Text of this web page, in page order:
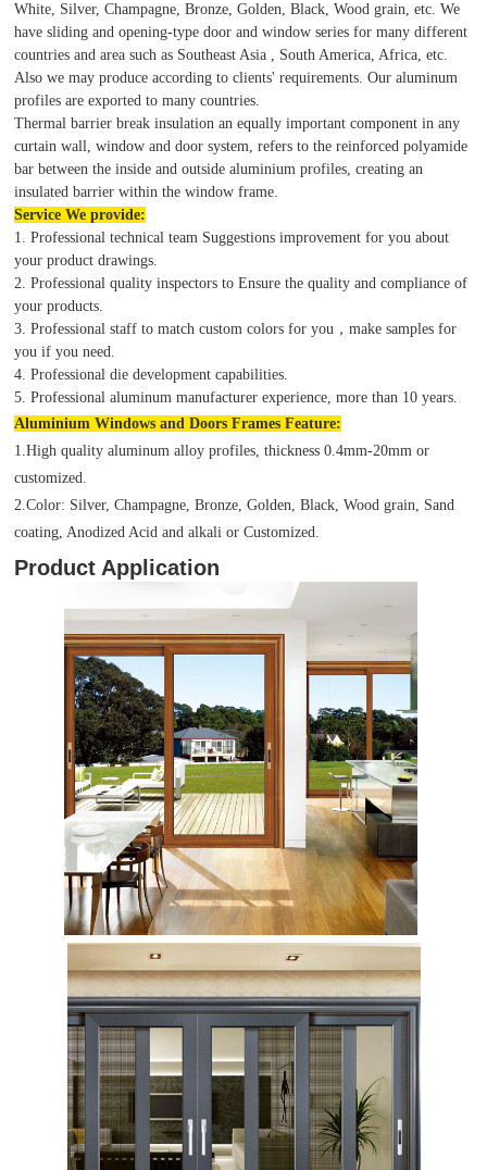
White, Silver, Champagne, Bronze, Golden, Black, Wood grain, etc. We
have sliding and opening-type door and window series for many different
countries and area such as Southeast Asia , South America, Africa, etc.
Also we may produce according to clients' requirements. Our aluminum
profiles are exported to many countries.
Thermal barrier break insulation an equally important component in any
curtain wall, window and door system, refers to the reinforced polyamide
bar between the inside and outside aluminium profiles, creating an
insulated barrier within the window frame.
Service We provide:
1. Professional technical team Suggestions improvement for you about
your product drawings.
2. Professional quality inspectors to Ensure the quality and compliance of
your products.
3. Professional staff to match custom colors for you，make samples for
you if you need.
4. Professional die development capabilities.
5. Professional aluminum manufacturer experience, more than 10 years.
Aluminium Windows and Doors Frames Feature:
1.High quality aluminum alloy profiles, thickness 0.4mm-20mm or
customized.
2.Color: Silver, Champagne, Bronze, Golden, Black, Wood grain, Sand
coating, Anodized Acid and alkali or Customized.
Product Application